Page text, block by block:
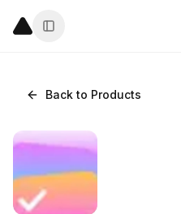
Back to Products